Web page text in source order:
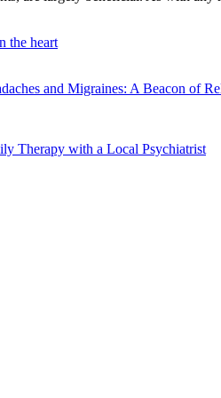
the heart
and Migraines: A Beacon of
Therapy with a Local Psychiatrist